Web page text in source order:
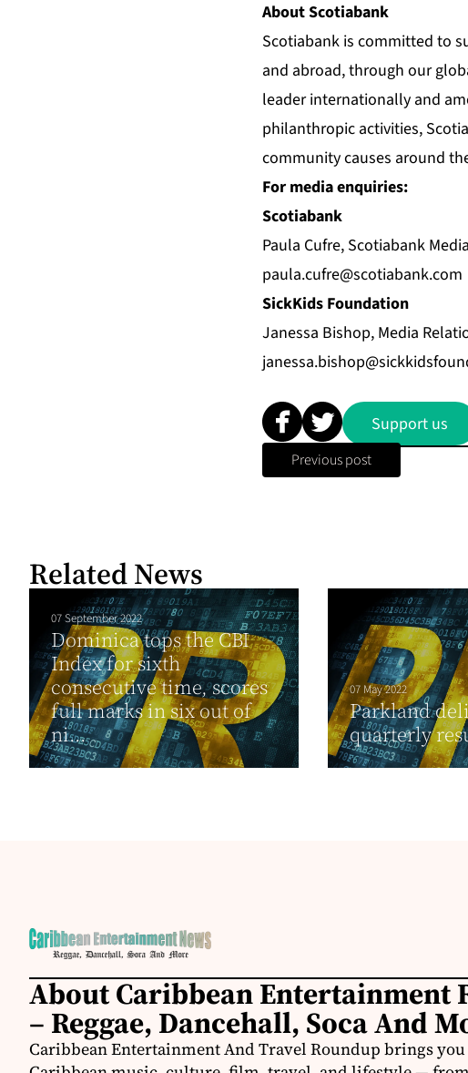
About Scotiabank
Scotiabank is committed to
and abroad, through our
leader internationally and
philanthropic activities,
community causes around
For media enquiries:
Scotiabank
Paula Cufre, Scotiabank
paula.cufre@scotiabank.com
SickKids Foundation
Janessa Bishop, Media
Support us
Previous post
Related News
07 September 2022
Dominica tops the CBI
Index for sixth
consecutive time, scores
full marks in six out of
ni...
07 May 2022
Parkland
quarterly
About Caribbean Entertainment
– Reggae, Dancehall, Soca And
Caribbean Entertainment And Travel Roundup brings